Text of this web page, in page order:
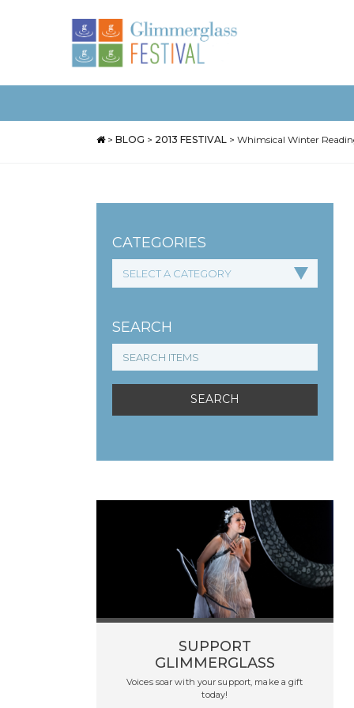
> BLOG > 2013 FESTIVAL > Whimsical Winter
CATEGORIES
SEARCH
SUPPORT
GLIMMERGLASS
Voices soar with your support, make a gift
today!